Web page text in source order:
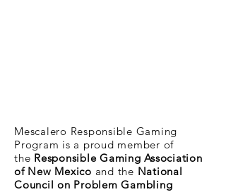
Mescalero Responsible Gaming
Program is a proud member of
the Responsible Gaming Association
of New Mexico and the National
Council on Problem Gambling